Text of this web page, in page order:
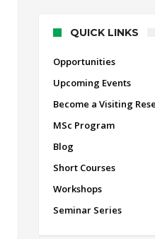
QUICK LINKS
Opportunities
Upcoming Events
Become a Visiting
MSc Program
Blog
Short Courses
Workshops
Seminar Series